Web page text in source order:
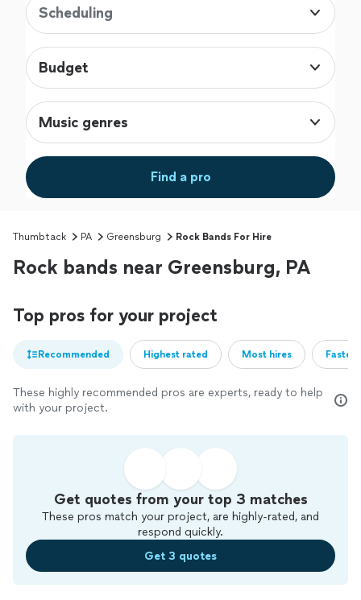
Scheduling
Budget
Music genres
Find a pro
Thumbtack PA Greensburg Rock Bands For Hire
Rock bands near Greensburg, PA
Top pros for your project
Recommended Highest rated Most hires
These highly recommended pros are experts, ready to help
with your project.
Get quotes from your top 3 matches
These pros match your project, are highly-rated, and
respond quickly.
Get 3 quotes